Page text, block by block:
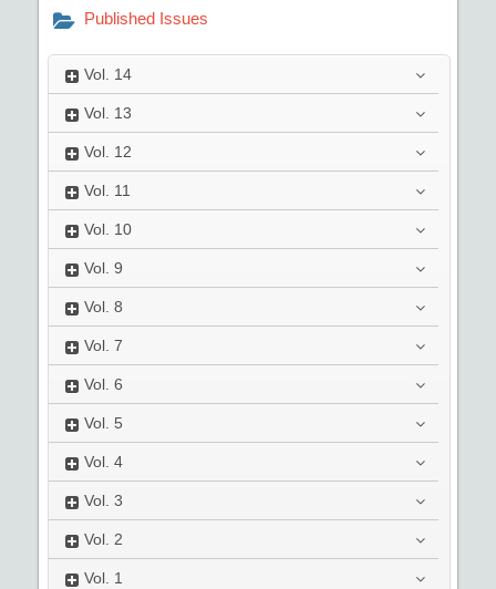
Published Issues
Vol. 14
Vol. 13
Vol. 12
Vol. 11
Vol. 10
Vol. 9
Vol. 8
Vol. 7
Vol. 6
Vol. 5
Vol. 4
Vol. 3
Vol. 2
Vol. 1